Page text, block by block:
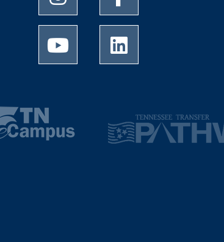
University of Memphis Youtube page